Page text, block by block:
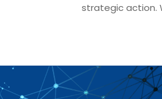
strategic action.